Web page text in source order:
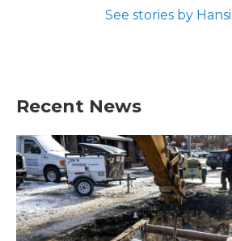
See stories by
Recent News